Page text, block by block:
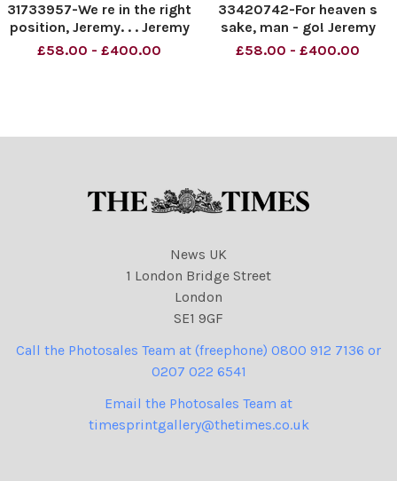
31733957-We re in the right
position, Jeremy. . . Jeremy
Corbyn. Material must be
to be cleared
£58.00 - £400.00
33420742-For heaven s
sake, man - go! Jeremy
Corbyn. Material must be
to be cleared separately.
£58.00 - £400.00
News UK
1 London Bridge Street
London
SE1 9GF
Call the Photosales Team at (freephone) 0800 912 7136 or
0207 022 6541
Email the Photosales Team at
timesprintgallery@thetimes.co.uk